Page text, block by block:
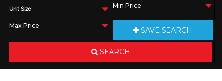
Unit Size
SAVE SEARCH
SEARCH